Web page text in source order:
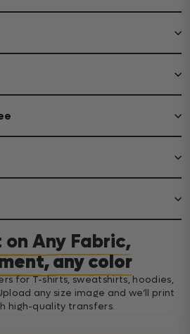
Any Fabric,
any color
for T-shirts, sweatshirts, hoodies,
any size image and we’ll print
high-quality transfers.